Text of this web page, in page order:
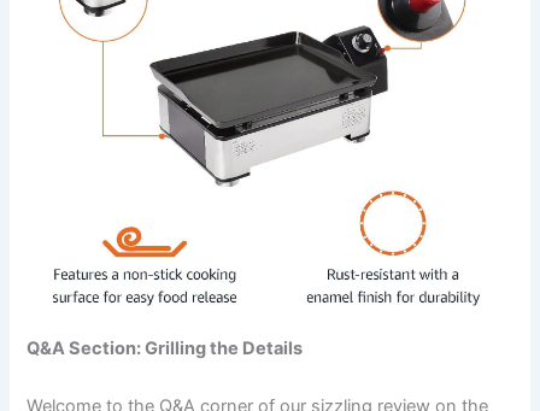
Q&A Section: Grilling the Details
Welcome ⁢to the ​Q&A corner of our sizzling review on the